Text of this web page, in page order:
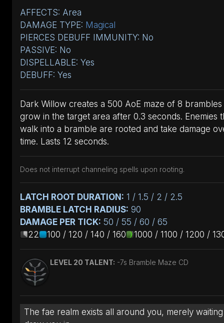
AFFECTS: Area
DAMAGE TYPE: Magical
PIERCES DEBUFF IMMUNITY: No
PASSIVE: No
DISPELLABLE: Yes
DEBUFF: Yes
Dark Willow creates a 500 AoE maze of 8 brambles
grow in the target area after 0.3 seconds. Enemies
walk into a bramble are rooted and take damage
time. Lasts 12 seconds.
Does not interrupt channeling spells upon rooting.
LATCH ROOT DURATION: 1 / 1.5 / 2 / 2.5
BRAMBLE LATCH RADIUS: 90
DAMAGE PER TICK: 50 / 55 / 60 / 65
22
100 / 120 / 140 / 160 1000 / 1100 / 1200 /
LEVEL 20 TALENT: -7s Bramble Maze CD
The fae realm exists all around you, merely